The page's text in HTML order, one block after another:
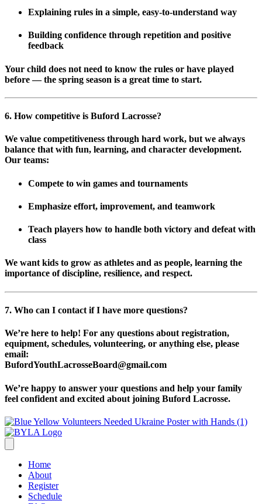
Explaining rules in a simple, easy-to-understand way
Building confidence through repetition and positive
feedback
Your child does not need to know the rules or have played
before — the spring season is a great time to start.
6. How competitive is Buford Lacrosse?
We value competitiveness through hard work, but we always
balance that with fun, learning, and character development.
Our teams:
Compete to win games and tournaments
Emphasize effort, improvement, and teamwork
Teach players how to handle both victory and defeat with
class
We want kids to grow as athletes and as people, learning the
importance of discipline, resilience, and respect.
7. Who can I contact if I have more questions?
We’re here to help! For any questions about registration,
equipment, schedules, volunteering, or anything else, please
email:
BufordYouthLacrosseBoard@gmail.com
We’re happy to answer your questions and help your family
feel confident and excited about joining Buford Lacrosse.
Home
About
Register
Schedule